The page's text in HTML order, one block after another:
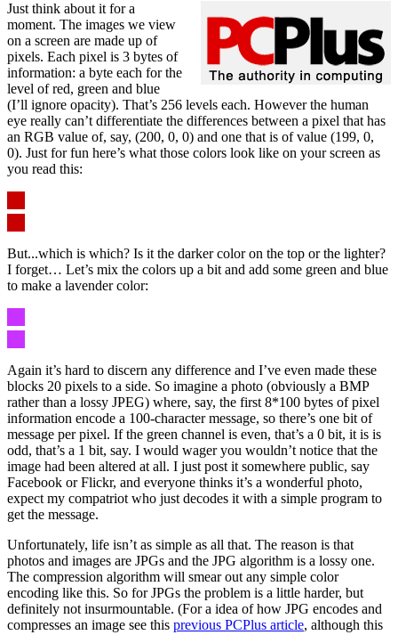
Just think about it for a
moment. The images we view
on a screen are made up of
pixels. Each pixel is 3 bytes of
information: a byte each for the
level of red, green and blue
(I’ll ignore opacity). That’s 256 levels each. However the human
eye really can’t differentiate the differences between a pixel that has
an RGB value of, say, (200, 0, 0) and one that is of value (199, 0,
0). Just for fun here’s what those colors look like on your screen as
you read this:
But...which is which? Is it the darker color on the top or the lighter?
I forget… Let’s mix the colors up a bit and add some green and blue
to make a lavender color:
Again it’s hard to discern any difference and I’ve even made these
blocks 20 pixels to a side. So imagine a photo (obviously a BMP
rather than a lossy JPEG) where, say, the first 8*100 bytes of pixel
information encode a 100-character message, so there’s one bit of
message per pixel. If the green channel is even, that’s a 0 bit, it is is
odd, that’s a 1 bit, say. I would wager you wouldn’t notice that the
image had been altered at all. I just post it somewhere public, say
Facebook or Flickr, and everyone thinks it’s a wonderful photo,
expect my compatriot who just decodes it with a simple program to
get the message.
Unfortunately, life isn’t as simple as all that. The reason is that
photos and images are JPGs and the JPG algorithm is a lossy one.
The compression algorithm will smear out any simple color
encoding like this. So for JPGs the problem is a little harder, but
definitely not insurmountable. (For a idea of how JPG encodes and
compresses an image see this previous PCPlus article, although this